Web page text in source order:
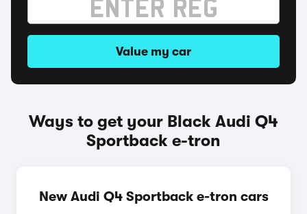
Value my car
Ways to get your Black Audi Q4
Sportback e-tron
New Audi Q4 Sportback e-tron cars